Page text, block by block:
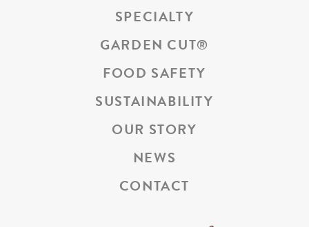
SPECIALTY
GARDEN CUT®
FOOD SAFETY
SUSTAINABILITY
OUR STORY
NEWS
CONTACT